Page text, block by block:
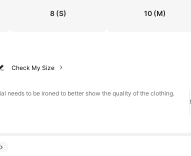
8(S) 10(M)
Check My Size
needs to be ironed to better show the quality of the clothing.